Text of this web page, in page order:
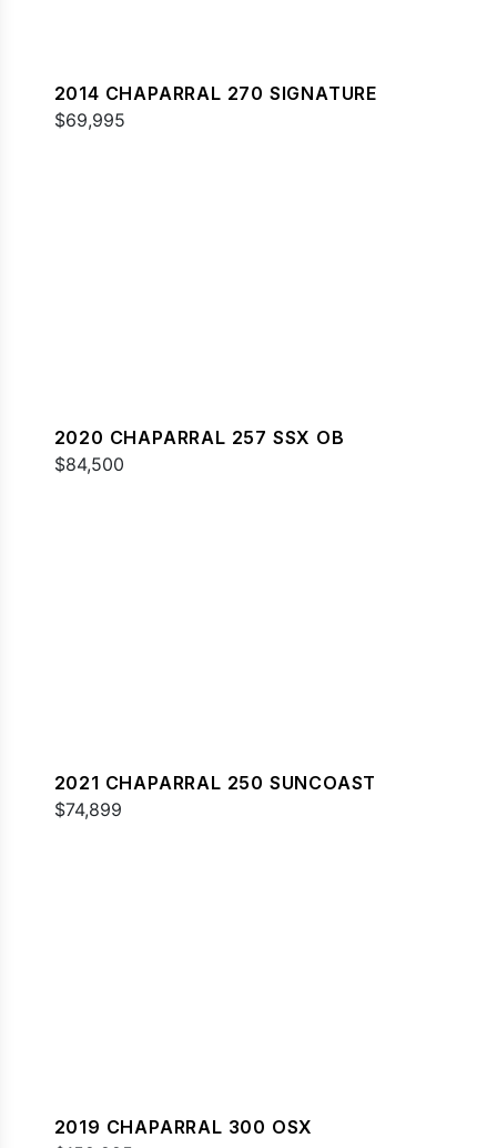
2014 CHAPARRAL 270 SIGNATURE
$69,995
2020 CHAPARRAL 257 SSX OB
$84,500
2021 CHAPARRAL 250 SUNCOAST
$74,899
2019 CHAPARRAL 300 OSX